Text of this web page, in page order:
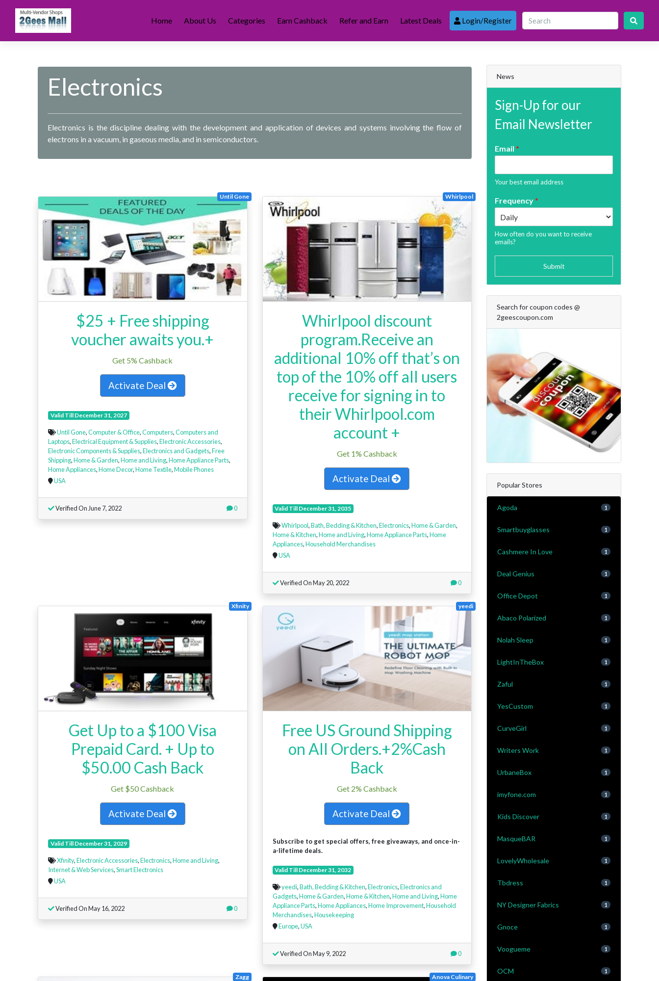
content
Home About Us Categories Earn Cashback Refer and Earn Latest Deals Login/Register
Electronics
Electronics is the discipline dealing with the development and application of devices and systems involving the flow of
electrons in a vacuum, in gaseous media, and in semiconductors.
Until Gone
$25 + Free shipping
voucher awaits you.+
Get 5% Cashback
Activate Deal
Valid Till December 31, 2027
Until Gone,Computer & Office,Computers,Computers and
Laptops,Electrical Equipment & Supplies,Electronic Accessories,
Electronic Components & Supplies,Electronics and Gadgets,Free
Shipping,Home & Garden,Home and Living,Home Appliance Parts,
Home Appliances,Home Decor,Home Textile,Mobile Phones
USA
Verified On June 7, 2022 0
Whirlpool
Whirlpool discount
program.Receive an
additional 10% off that’s on
top of the 10% off all users
receive for signing in to
their Whirlpool.com
account +
Get 1% Cashback
Activate Deal
Valid Till December 31, 2035
Whirlpool,Bath, Bedding & Kitchen,Electronics,Home & Garden,
Home & Kitchen,Home and Living,Home Appliance Parts,Home
Appliances,Household Merchandises
USA
Verified On May 20, 2022 0
Xfinity
Get Up to a $100 Visa
Prepaid Card. + Up to
$50.00 Cash Back
Get $50 Cashback
Activate Deal
Valid Till December 31, 2029
Xfinity,Electronic Accessories,Electronics,Home and Living,
Internet & Web Services,Smart Electronics
USA
Verified On May 16, 2022 0
yeedi
Free US Ground Shipping
on All Orders.+2%Cash
Back
Get 2% Cashback
Activate Deal
Subscribe to get special offers, free giveaways, and once-in-
a-lifetime deals.
Valid Till December 31, 2032
yeedi,Bath, Bedding & Kitchen,Electronics,Electronics and
Gadgets,Home & Garden,Home & Kitchen,Home and Living,Home
Appliance Parts,Home Appliances,Home Improvement,Household
Merchandises,Housekeeping
Europe,USA
Verified On May 9, 2022 0
Zagg Anova Culinary
News
Sign-Up for our
Email Newsletter
Email *
Your best email address
Frequency*
How often do you want to receive
emails?
Submit
Search for coupon codes @
2geescoupon.com
Popular Stores
Agoda 1
Smartbuyglasses 1
Cashmere In Love 1
Deal Genius 1
Office Depot 1
Abaco Polarized 1
Nolah Sleep 1
LightInTheBox 1
Zaful 1
YesCustom 1
CurveGirl 1
Writers Work 1
UrbaneBox 1
imyfone.com 1
Kids Discover 1
MasqueBAR 1
LovelyWholesale 1
Tbdress 1
NY Designer Fabrics 1
Gnoce 1
Voogueme 1
OCM 1